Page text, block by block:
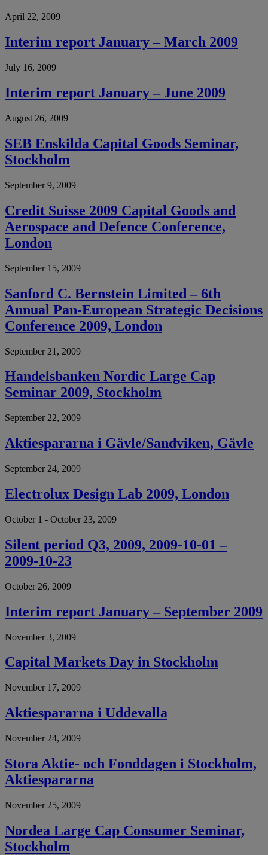
April 22, 2009
Interim report January – March 2009
July 16, 2009
Interim report January – June 2009
August 26, 2009
SEB Enskilda Capital Goods Seminar,
Stockholm
September 9, 2009
Credit Suisse 2009 Capital Goods and
Aerospace and Defence Conference,
London
September 15, 2009
Sanford C. Bernstein Limited – 6th
Annual Pan-European Strategic Decisions
Conference 2009, London
September 21, 2009
Handelsbanken Nordic Large Cap
Seminar 2009, Stockholm
September 22, 2009
Aktiespararna i Gävle/Sandviken, Gävle
September 24, 2009
Electrolux Design Lab 2009, London
October 1 - October 23, 2009
Silent period Q3, 2009, 2009-10-01 –
2009-10-23
October 26, 2009
Interim report January – September 2009
November 3, 2009
Capital Markets Day in Stockholm
November 17, 2009
Aktiespararna i Uddevalla
November 24, 2009
Stora Aktie- och Fonddagen i Stockholm,
Aktiespararna
November 25, 2009
Nordea Large Cap Consumer Seminar,
Stockholm